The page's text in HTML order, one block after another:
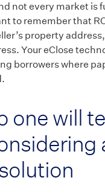
not every market is
to remember that
property
Your eClose
borrowers where
one will